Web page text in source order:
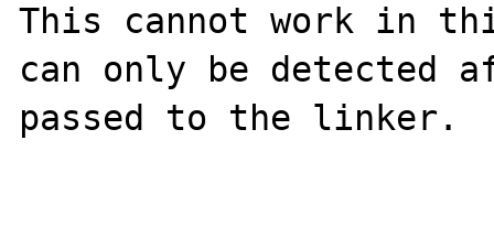
This cannot work in
can only be detected
passed to the linker.